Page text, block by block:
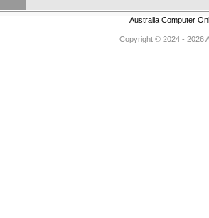
Australia Computer
Copyright © 2024 - 2026